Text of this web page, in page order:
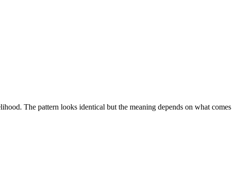
The pattern looks identical but the meaning depends on what comes